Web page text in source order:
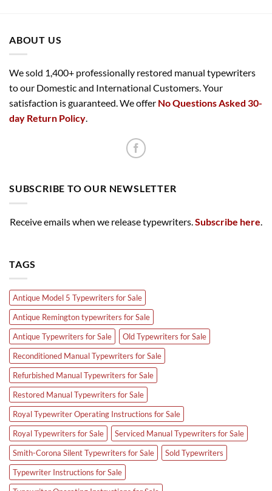
ABOUT US
We sold 1,400+ professionally restored manual typewriters
to our Domestic and International Customers. Your
satisfaction is guaranteed. We offer No Questions Asked 30-
day Return Policy.
SUBSCRIBE TO OUR NEWSLETTER
Receive emails when we release typewriters.Subscribe here.
TAGS
Antique Model 5 Typewriters for Sale
Antique Remington typewriters for Sale
Antique Typewriters for Sale
Old Typewriters for Sale
Reconditioned Manual Typewriters for Sale
Refurbished Manual Typewriters for Sale
Restored Manual Typewriters for Sale
Royal Typewriter Operating Instructions for Sale
Royal Typewriters for Sale
Serviced Manual Typewriters for Sale
Smith-Corona Silent Typewriters for Sale
Sold Typewriters
Typewriter Instructions for Sale